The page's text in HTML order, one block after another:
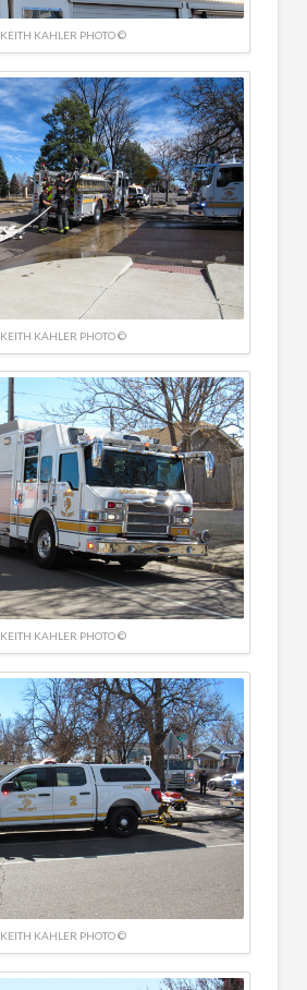
KEITH KAHLER PHOTO ©
KEITH KAHLER PHOTO ©
KEITH KAHLER PHOTO ©
KEITH KAHLER PHOTO ©